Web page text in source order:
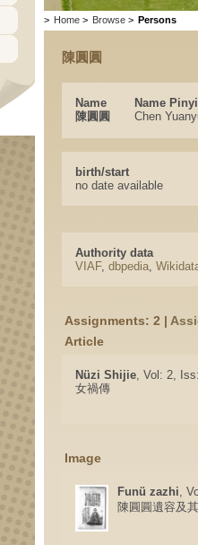
> Home > Browse > Persons
陳圓圓
Name Name
陳圓圓
Chen
birth/start
no date available
Authority data
VIAF, dbpedia,
Assignments: 2 |
Article
Nüzi Shijie, Vol: 2,
女禍傳
Image
Funü zazhi,
陳圓圓遺容及